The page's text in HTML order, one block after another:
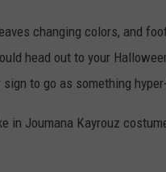
changing colors, and
head out to your
to go as something
in Joumana Kayrouz